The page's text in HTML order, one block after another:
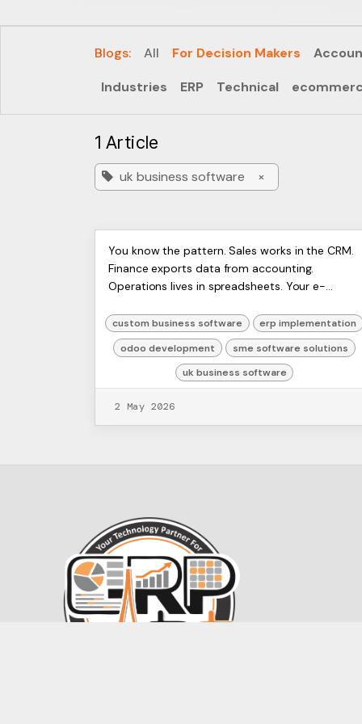
Blogs: All For Decision Makers
Industries
ERP Technical
1 Article
uk business software ×
ERP
Ltd,
Harmit
Custom Business Software
Development: A 2026 UK
Guide
You know the pattern. Sales works in the CRM.
Finance exports data from accounting.
Operations lives in spreadsheets. Your e-
the warehouse has another, and ...
custom business software
erp implementation
odoo development
sme software solutions
uk business software
2 May 2026